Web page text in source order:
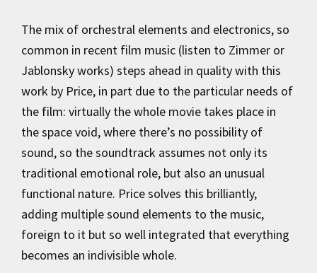
The mix of orchestral elements and electronics, so
common in recent film music (listen to Zimmer or
Jablonsky works) steps ahead in quality with this
work by Price, in part due to the particular needs of
the film: virtually the whole movie takes place in
the space void, where there’s no possibility of
sound, so the soundtrack assumes not only its
traditional emotional role, but also an unusual
functional nature. Price solves this brilliantly,
adding multiple sound elements to the music,
foreign to it but so well integrated that everything
becomes an indivisible whole.